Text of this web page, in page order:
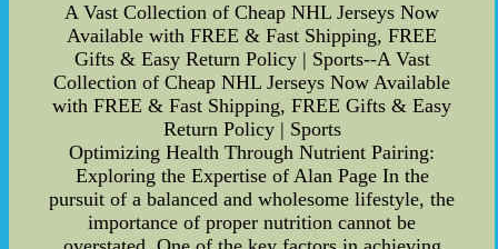
A Vast Collection of Cheap NHL Jerseys Now
Available with FREE & Fast Shipping, FREE
Gifts & Easy Return Policy | Sports--A Vast
Collection of Cheap NHL Jerseys Now Available
with FREE & Fast Shipping, FREE Gifts & Easy
Return Policy | Sports
Optimizing Health Through Nutrient Pairing:
Exploring the Expertise of Alan Page In the
pursuit of a balanced and wholesome lifestyle, the
importance of proper nutrition cannot be